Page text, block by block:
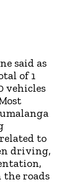
said as
of 1
vehicles
to
driving,
roads